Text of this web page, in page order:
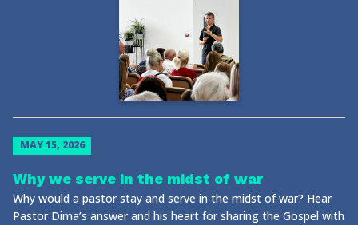
MAY 15, 2026
Why we serve in the midst of war
Why would a pastor stay and serve in the midst of war? Hear
Pastor Dima’s answer and his heart for sharing the Gospel with